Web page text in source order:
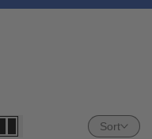
Sort